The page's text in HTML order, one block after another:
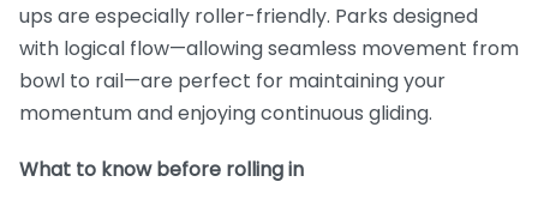
ups are especially roller-friendly. Parks designed
with logical flow—allowing seamless movement from
bowl to rail—are perfect for maintaining your
momentum and enjoying continuous gliding.
What to know before rolling in